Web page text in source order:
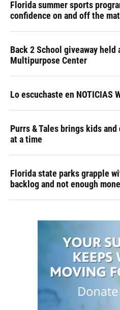
Florida summer sports
confidence on and off the mat
Back 2 School giveaway held
Multipurpose Center
Lo escuchaste en NOTICIAS
Purrs & Tales brings kids
at a time
Florida state parks grapple
backlog and not enough